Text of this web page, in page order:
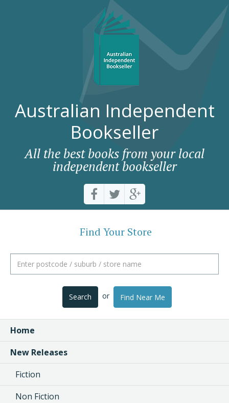
Australian Independent
Bookseller
All the best books from your local
independent bookseller
Find Your Store
Search or Find Near Me
Home
New Releases
Fiction
Non Fiction